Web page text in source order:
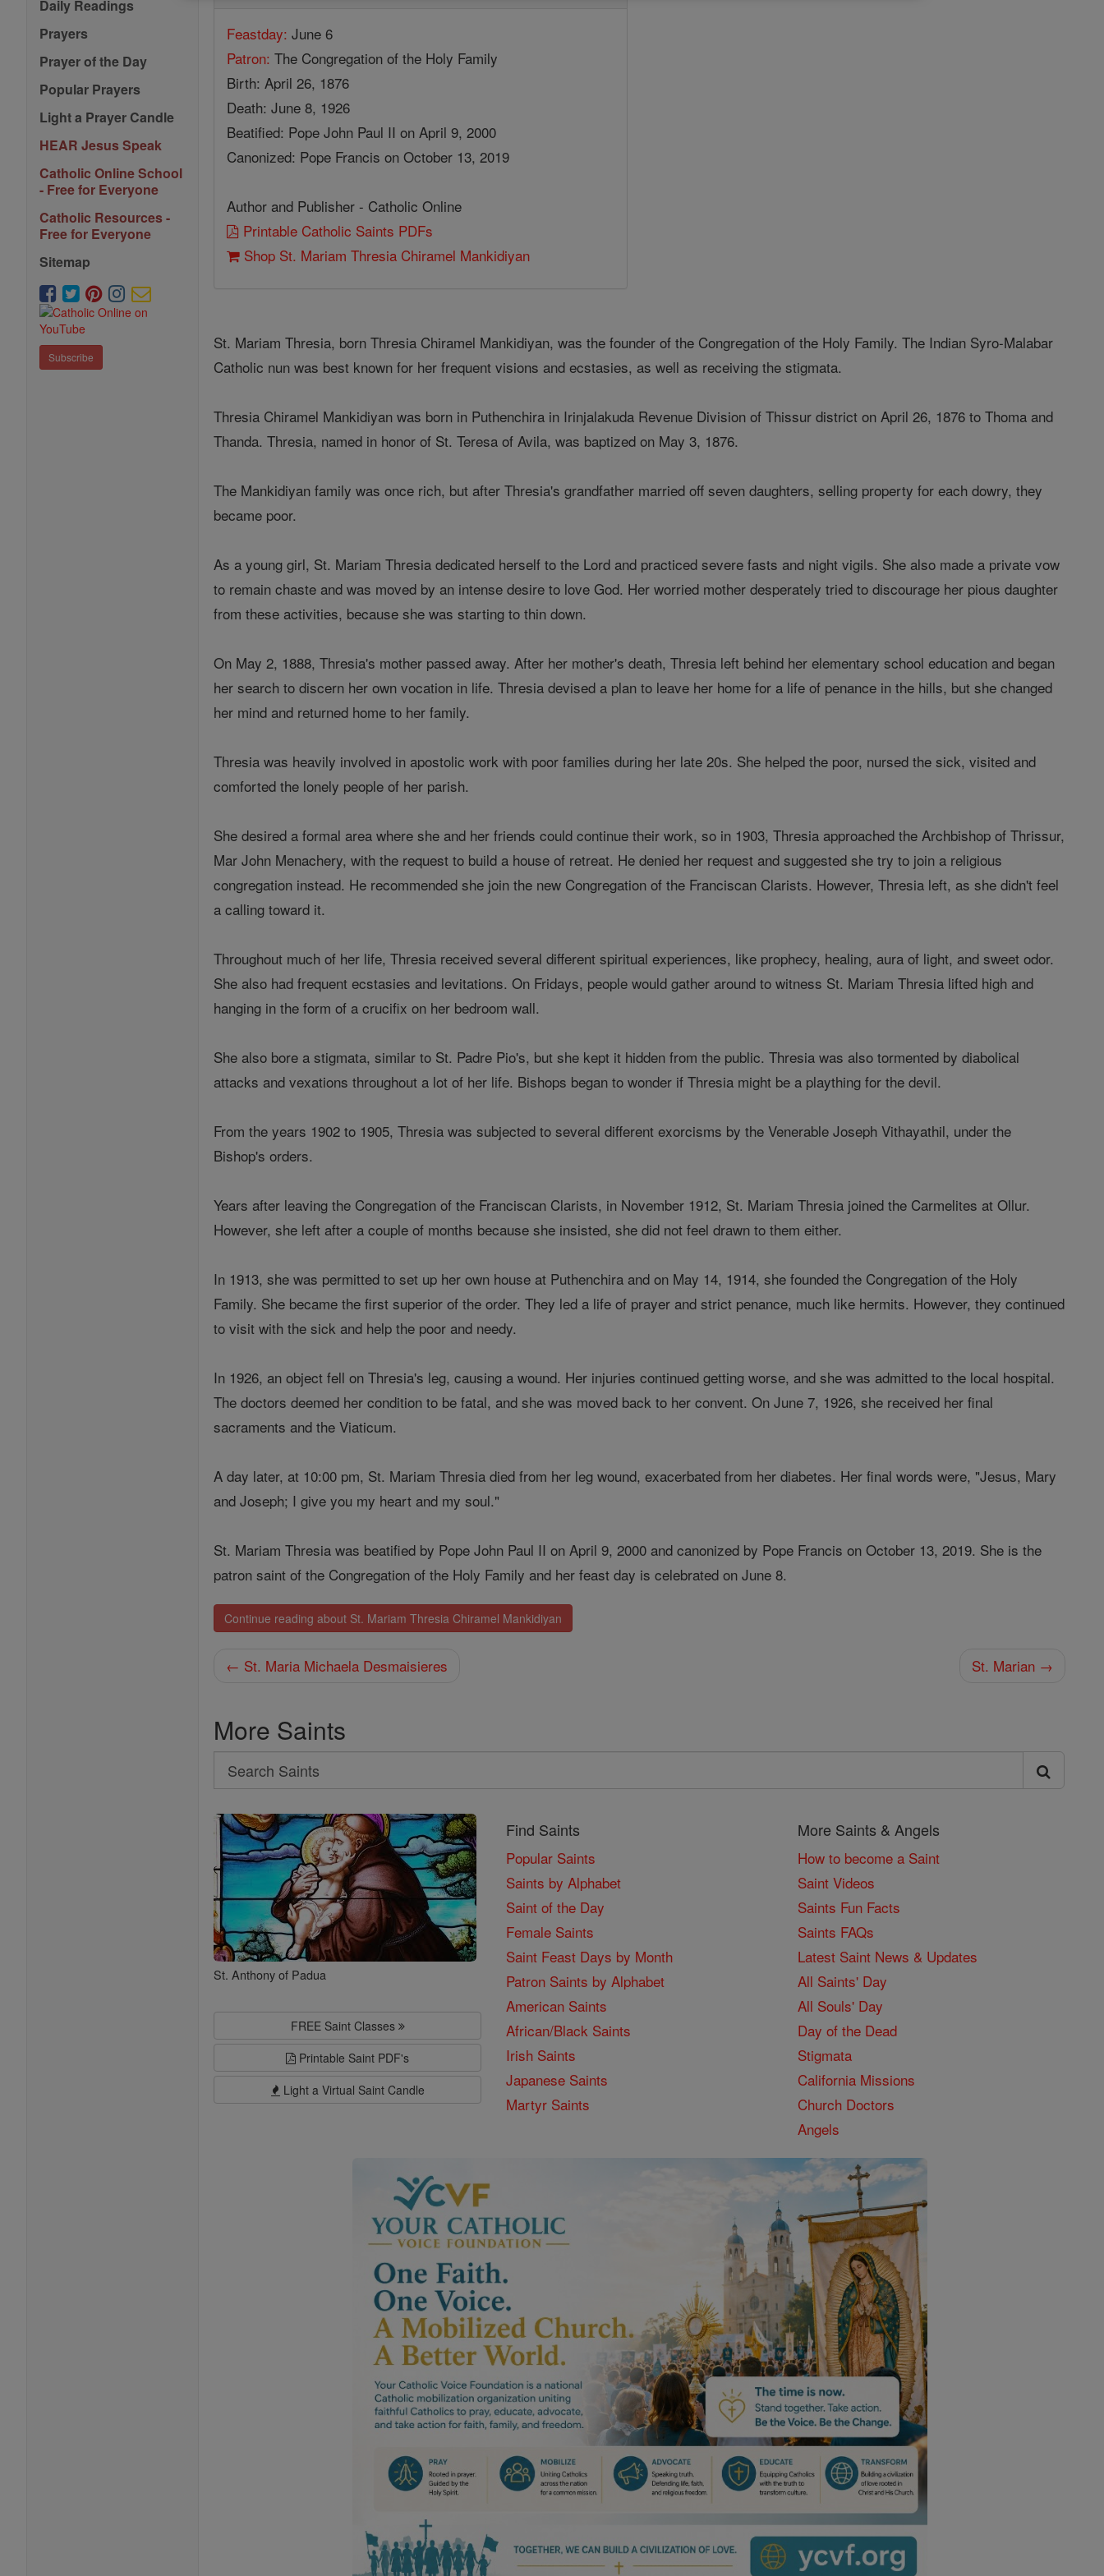
Daily Readings
Prayers
Prayer of the Day
Popular Prayers
Light a Prayer Candle
HEAR Jesus Speak
Catholic Online School
- Free for Everyone
Catholic Resources -
Free for Everyone
Sitemap
Subscribe
Feastday: June 6
Patron: The Congregation of the Holy Family
Birth: April 26, 1876
Death: June 8, 1926
Beatified: Pope John Paul II on April 9, 2000
Canonized: Pope Francis on October 13, 2019
Author and Publisher - Catholic Online
Printable Catholic Saints PDFs
Shop St. Mariam Thresia Chiramel Mankidiyan
St. Mariam Thresia, born Thresia Chiramel Mankidiyan, was the founder of the Congregation of the Holy Family. The Indian Syro-Malabar
Catholic nun was best known for her frequent visions and ecstasies, as well as receiving the stigmata.
Thresia Chiramel Mankidiyan was born in Puthenchira in Irinjalakuda Revenue Division of Thissur district on April 26, 1876 to Thoma and
Thanda. Thresia, named in honor of St. Teresa of Avila, was baptized on May 3, 1876.
The Mankidiyan family was once rich, but after Thresia's grandfather married off seven daughters, selling property for each dowry, they
became poor.
As a young girl, St. Mariam Thresia dedicated herself to the Lord and practiced severe fasts and night vigils. She also made a private vow
to remain chaste and was moved by an intense desire to love God. Her worried mother desperately tried to discourage her pious daughter
from these activities, because she was starting to thin down.
On May 2, 1888, Thresia's mother passed away. After her mother's death, Thresia left behind her elementary school education and began
her search to discern her own vocation in life. Thresia devised a plan to leave her home for a life of penance in the hills, but she changed
her mind and returned home to her family.
Thresia was heavily involved in apostolic work with poor families during her late 20s. She helped the poor, nursed the sick, visited and
comforted the lonely people of her parish.
She desired a formal area where she and her friends could continue their work, so in 1903, Thresia approached the Archbishop of Thrissur,
Mar John Menachery, with the request to build a house of retreat. He denied her request and suggested she try to join a religious
congregation instead. He recommended she join the new Congregation of the Franciscan Clarists. However, Thresia left, as she didn't feel
a calling toward it.
Throughout much of her life, Thresia received several different spiritual experiences, like prophecy, healing, aura of light, and sweet odor.
She also had frequent ecstasies and levitations. On Fridays, people would gather around to witness St. Mariam Thresia lifted high and
hanging in the form of a crucifix on her bedroom wall.
She also bore a stigmata, similar to St. Padre Pio's, but she kept it hidden from the public. Thresia was also tormented by diabolical
attacks and vexations throughout a lot of her life. Bishops began to wonder if Thresia might be a plaything for the devil.
From the years 1902 to 1905, Thresia was subjected to several different exorcisms by the Venerable Joseph Vithayathil, under the
Bishop's orders.
Years after leaving the Congregation of the Franciscan Clarists, in November 1912, St. Mariam Thresia joined the Carmelites at Ollur.
However, she left after a couple of months because she insisted, she did not feel drawn to them either.
In 1913, she was permitted to set up her own house at Puthenchira and on May 14, 1914, she founded the Congregation of the Holy
Family. She became the first superior of the order. They led a life of prayer and strict penance, much like hermits. However, they continued
to visit with the sick and help the poor and needy.
In 1926, an object fell on Thresia's leg, causing a wound. Her injuries continued getting worse, and she was admitted to the local hospital.
The doctors deemed her condition to be fatal, and she was moved back to her convent. On June 7, 1926, she received her final
sacraments and the Viaticum.
A day later, at 10:00 pm, St. Mariam Thresia died from her leg wound, exacerbated from her diabetes. Her final words were, "Jesus, Mary
and Joseph; I give you my heart and my soul."
St. Mariam Thresia was beatified by Pope John Paul II on April 9, 2000 and canonized by Pope Francis on October 13, 2019. She is the
patron saint of the Congregation of the Holy Family and her feast day is celebrated on June 8.
Continue reading about St. Mariam Thresia Chiramel Mankidiyan
← St. Maria Michaela Desmaisieres St. Marian →
More Saints
Search
Search
Saints
St. Anthony of Padua
FREE Saint Classes
Printable Saint PDF's
Light a Virtual Saint Candle
Find Saints
Popular Saints
Saints by Alphabet
Saint of the Day
Female Saints
Saint Feast Days by Month
Patron Saints by Alphabet
American Saints
African/Black Saints
Irish Saints
Japanese Saints
Martyr Saints
More Saints & Angels
How to become a Saint
Saint Videos
Saints Fun Facts
Saints FAQs
Latest Saint News & Updates
All Saints' Day
All Souls' Day
Day of the Dead
Stigmata
California Missions
Church Doctors
Angels